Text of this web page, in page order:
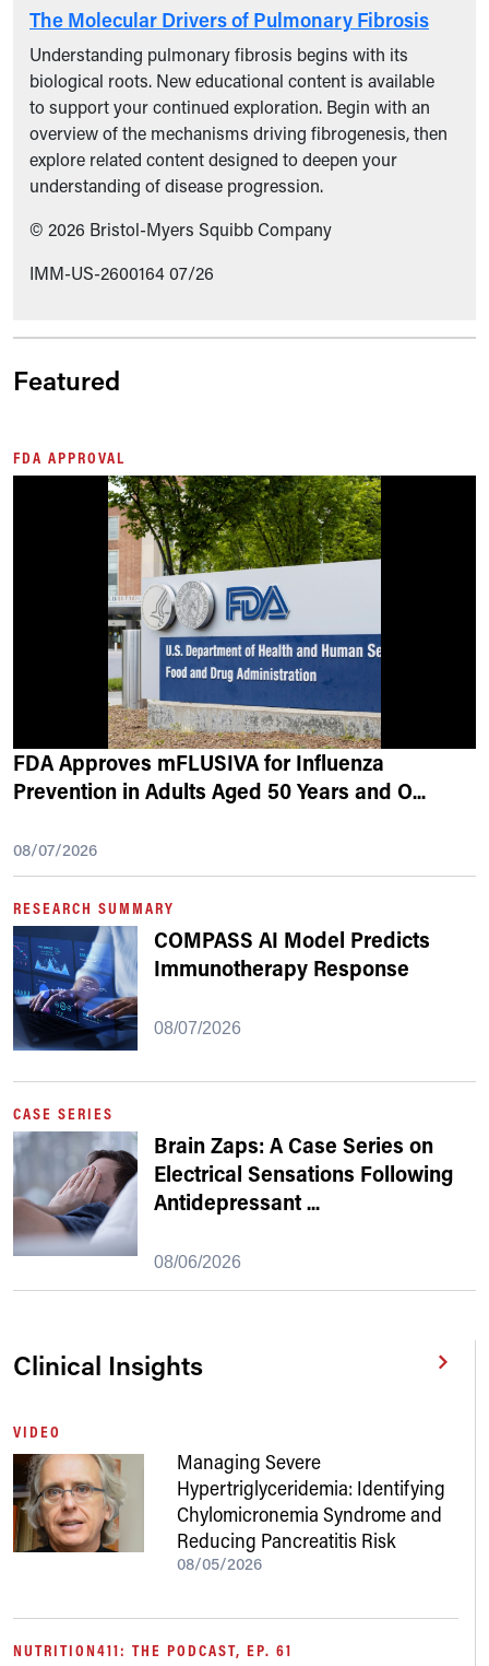
The Molecular Drivers of Pulmonary Fibrosis
Understanding pulmonary fibrosis begins with its
biological roots. New educational content is available
to support your continued exploration. Begin with an
overview of the mechanisms driving fibrogenesis, then
explore related content designed to deepen your
understanding of disease progression.
© 2026 Bristol-Myers Squibb Company
IMM-US-2600164 07/26
Featured
FDA APPROVAL
FDA Approves mFLUSIVA for Influenza
Prevention in Adults Aged 50 Years and O...
08/07/2026
RESEARCH SUMMARY
COMPASS AI Model Predicts
Immunotherapy Response
08/07/2026
CASE SERIES
Brain Zaps: A Case Series on
Electrical Sensations Following
Antidepressant...
08/06/2026
Clinical Insights
VIDEO
Managing Severe
Hypertriglyceridemia: Identifying
Chylomicronemia Syndrome and
Reducing Pancreatitis Risk
08/05/2026
NUTRITION411: THE PODCAST, EP. 61